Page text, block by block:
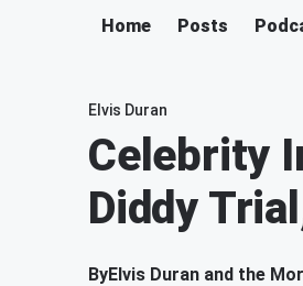
Home Posts
Elvis Duran
Celebrity
Diddy
ByElvis Duran and the